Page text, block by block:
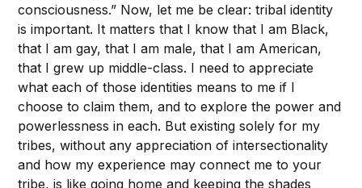
consciousness.” Now, let me be clear: tribal identity
is important. It matters that I know that I am Black,
that I am gay, that I am male, that I am American,
that I grew up middle-class. I need to appreciate
what each of those identities means to me if I
choose to claim them, and to explore the power and
powerlessness in each. But existing solely for my
tribes, without any appreciation of intersectionality
and how my experience may connect me to your
tribe, is like going home and keeping the shades